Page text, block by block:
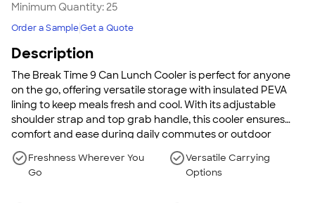
Minimum Quantity:25
Order a SampleGet a Quote
Description
The Break Time 9 Can Lunch Cooler is perfect for anyone
on the go, offering versatile storage with insulated PEVA
lining to keep meals fresh and cool. With its adjustable
shoulder strap and top grab handle, this cooler ensures
comfort and ease during daily commutes or outdoor
adventures.
Freshness Wherever You
Go
Versatile Carrying
Options